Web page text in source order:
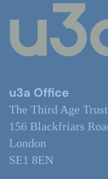
u3a Office
The Third Age Trust
156 Blackfriars
London
SE1 8EN